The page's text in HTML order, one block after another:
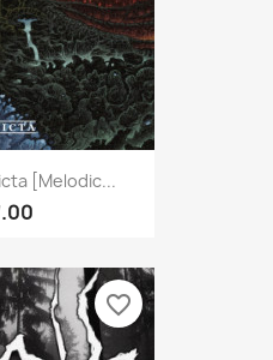
[Melodic...
favorite_border